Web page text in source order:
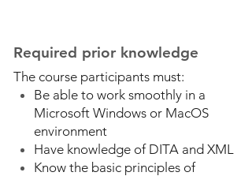
Required prior knowledge
The course participants must:
Be able to work smoothly in a
Microsoft Windows or MacOS
environment
Have knowledge of DITA and XML
Know the basic principles of